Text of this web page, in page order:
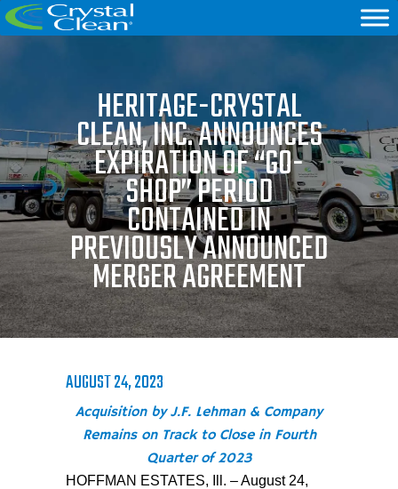
HERITAGE-CRYSTAL
CLEAN, INC. ANNOUNCES
EXPIRATION OF “GO-
SHOP” PERIOD
CONTAINED IN
PREVIOUSLY ANNOUNCED
MERGER AGREEMENT
AUGUST 24, 2023
Acquisition by J.F. Lehman & Company
Remains on Track to Close in Fourth
Quarter of 2023
HOFFMAN ESTATES, Ill. – August 24,